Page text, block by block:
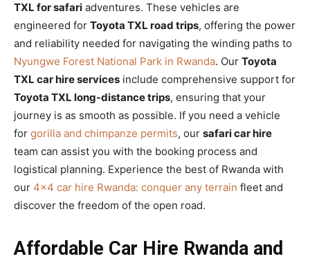
TXL for safari adventures. These vehicles are
engineered for Toyota TXL road trips, offering the power
and reliability needed for navigating the winding paths to
Nyungwe Forest National Park in Rwanda. Our Toyota
TXL car hire services include comprehensive support for
Toyota TXL long-distance trips, ensuring that your
journey is as smooth as possible. If you need a vehicle
for gorilla and chimpanze permits, our safari car hire
team can assist you with the booking process and
logistical planning. Experience the best of Rwanda with
our 4×4 car hire Rwanda: conquer any terrain fleet and
discover the freedom of the open road.
Affordable Car Hire Rwanda and